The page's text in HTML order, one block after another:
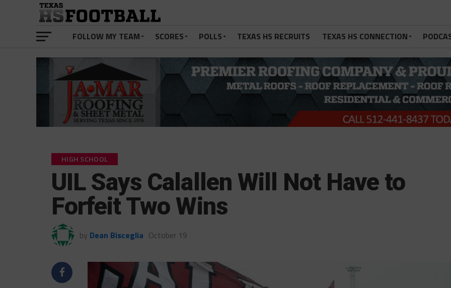
FOLLOW MY TEAM SCORES POLLS TEXAS HS RECRUITS TEXAS HS CONNECTION
HIGH SCHOOL
UIL Says Calallen Will Not Have to
Forfeit Two Wins
by Dean Bisceglia October 19